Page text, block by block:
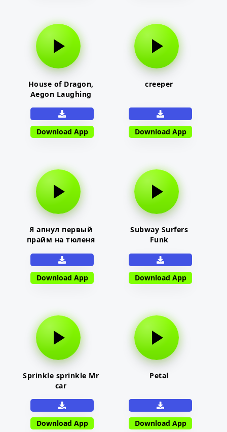
House of Dragon,
Aegon Laughing
Download App
creeper
Download App
Я апнул первый
прайм на тюленя
Download App
Subway Surfers
Funk
Download App
Sprinkle sprinkle Mr
car
Download App
Petal
Download App